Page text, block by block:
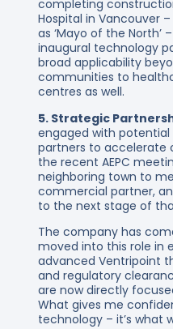
completing
Hospital in Vancouver
as ‘Mayo of the North’
inaugural technology
broad applicability
communities to
centres as well.
5. Strategic
engaged with
partners to accelerate
the recent AEPC
neighboring town to
commercial partner,
to the next stage of
The company has
moved into this role in
advanced Ventripoint
and regulatory
are now directly
What gives me
technology – it’s what